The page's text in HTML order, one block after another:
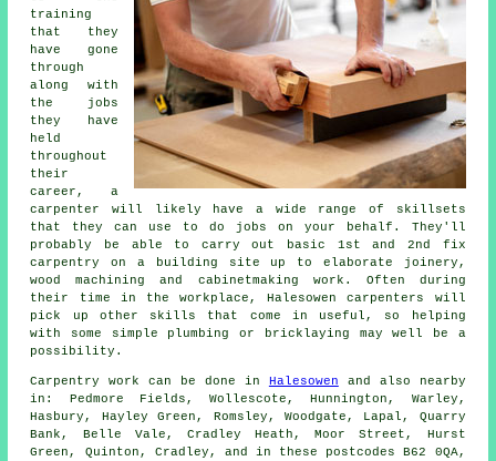
training
that they
have gone
through
along with
the jobs
they have
held
throughout
their
career, a
carpenter will likely have a wide range of skillsets
that they can use to do jobs on your behalf. They'll
probably be able to carry out basic 1st and 2nd fix
carpentry on a building site up to elaborate joinery,
wood machining and cabinetmaking work. Often during
their time in the workplace, Halesowen carpenters will
pick up other skills that come in useful, so helping
with some simple plumbing or bricklaying may well be a
possibility.
Carpentry work can be done in Halesowen and also nearby
in: Pedmore Fields, Wollescote, Hunnington, Warley,
Hasbury, Hayley Green, Romsley, Woodgate, Lapal, Quarry
Bank, Belle Vale, Cradley Heath, Moor Street, Hurst
Green, Quinton, Cradley, and in these postcodes B62 0QA,